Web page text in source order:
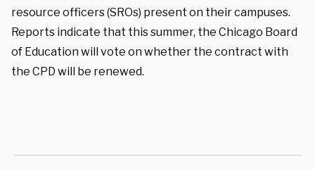
resource officers (SROs) present on their campuses.
Reports indicate that this summer, the Chicago Board
of Education will vote on whether the contract with
the CPD will be renewed.